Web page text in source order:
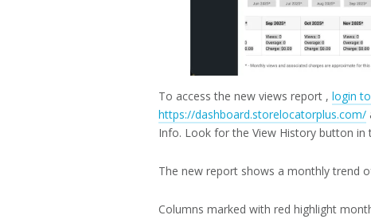
To access the new views report , login
https://dashboard.storelocatorplus.com/
Info. Look for the View History button in
The new report shows a monthly trend
Columns marked with red highlight